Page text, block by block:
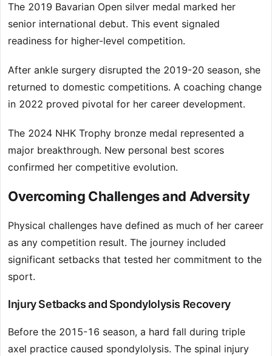
The 2019 Bavarian Open silver medal marked her
senior international debut. This event signaled
readiness for higher-level competition.
After ankle surgery disrupted the 2019-20 season, she
returned to domestic competitions. A coaching change
in 2022 proved pivotal for her career development.
The 2024 NHK Trophy bronze medal represented a
major breakthrough. New personal best scores
confirmed her competitive evolution.
Overcoming Challenges and Adversity
Physical challenges have defined as much of her career
as any competition result. The journey included
significant setbacks that tested her commitment to the
sport.
Injury Setbacks and Spondylolysis Recovery
Before the 2015-16 season, a hard fall during triple
axel practice caused spondylolysis. The spinal injury